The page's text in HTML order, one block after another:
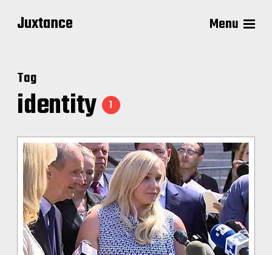
Juxtance Menu
Tag
identity 1